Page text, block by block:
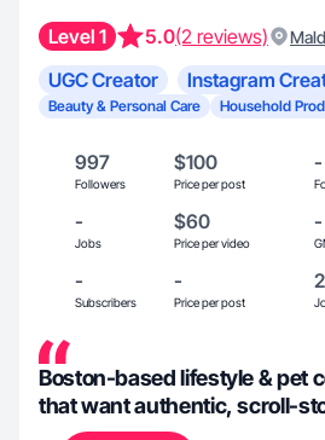
Level 1 5.0(2 reviews)
UGC Creator Instagram
Beauty & Personal Care
Household
997
Followers
$100
Price per post
-
-
Jobs
$60
Price per video
-
-
Subscribers
-
Price per post
Boston-based lifestyle & pet
that want authentic, scroll-